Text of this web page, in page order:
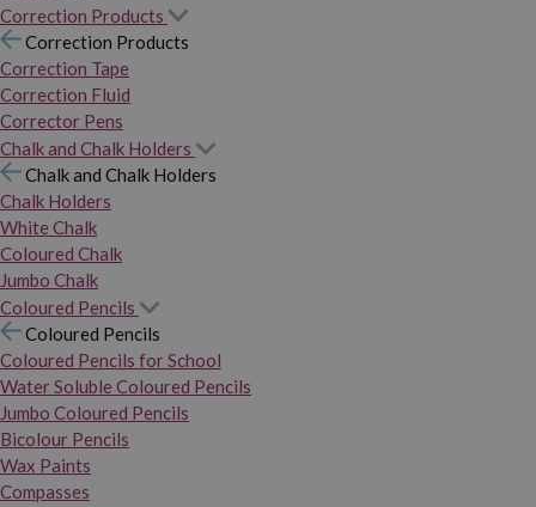
Correction Products
Correction Products
Correction Tape
Correction Fluid
Corrector Pens
Chalk and Chalk Holders
Chalk and Chalk Holders
Chalk Holders
White Chalk
Coloured Chalk
Jumbo Chalk
Coloured Pencils
Coloured Pencils
Coloured Pencils for School
Water Soluble Coloured Pencils
Jumbo Coloured Pencils
Bicolour Pencils
Wax Paints
Compasses